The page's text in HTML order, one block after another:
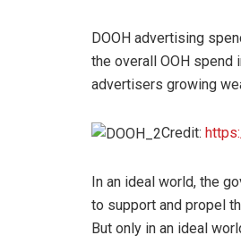
DOOH advertising
the overall OOH spend
advertisers growing
Credit:
In an ideal world, the
to support and propel
But only in an ideal